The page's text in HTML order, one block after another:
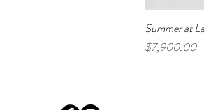
Summer at
Price
$7,900.00